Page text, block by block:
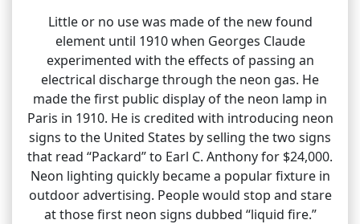
Little or no use was made of the new found
element until 1910 when Georges Claude
experimented with the effects of passing an
electrical discharge through the neon gas. He
made the first public display of the neon lamp in
Paris in 1910. He is credited with introducing neon
signs to the United States by selling the two signs
that read “Packard” to Earl C. Anthony for $24,000.
Neon lighting quickly became a popular fixture in
outdoor advertising. People would stop and stare
at those first neon signs dubbed “liquid fire.”